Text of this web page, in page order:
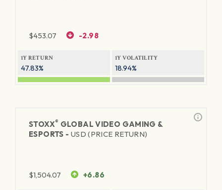
$453.07 -2.98
1Y RETURN
47.83%
1Y VOLATILITY
18.94%
STOXX® GLOBAL VIDEO GAMING &
ESPORTS - USD (PRICE RETURN)
$1,504.07 +6.86